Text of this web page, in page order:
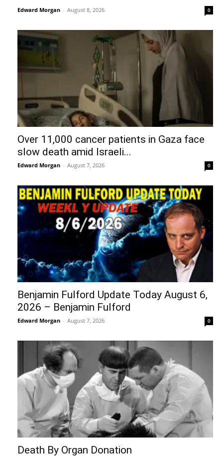
Edward Morgan - August 8, 2026 0
Over 11,000 cancer patients in Gaza face
slow death amid Israeli...
Edward Morgan - August 7, 2026 0
Benjamin Fulford Update Today August 6,
2026 – Benjamin Fulford
Edward Morgan - August 7, 2026 0
Death By Organ Donation